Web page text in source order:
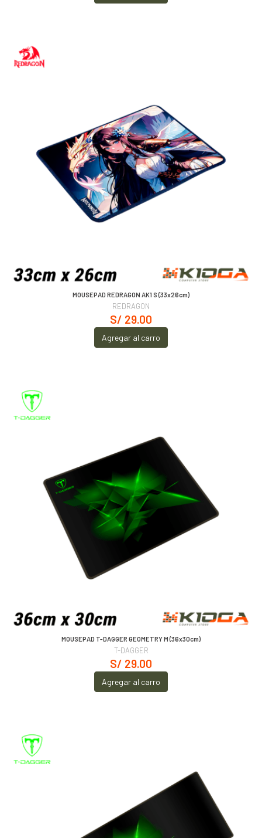
MOUSEPAD REDRAGON AK1 S (33x26cm)
REDRAGON
S/ 29.00
Agregar al carro
MOUSEPAD T-DAGGER GEOMETRY M (36x30cm)
T-DAGGER
S/ 29.00
Agregar al carro